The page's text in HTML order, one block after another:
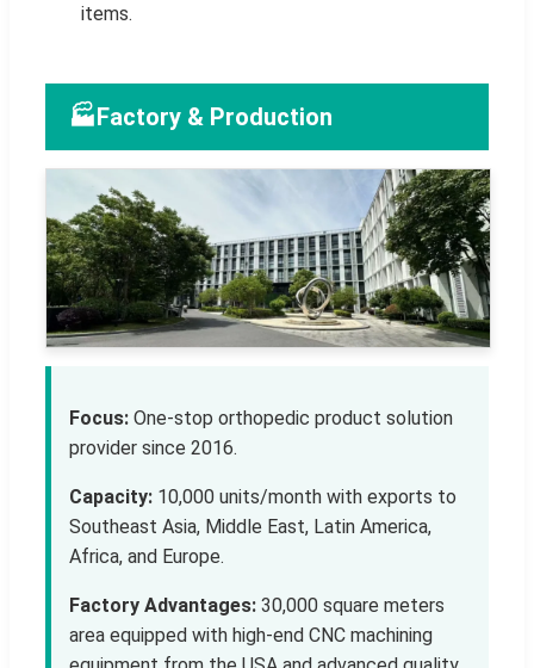
items.
🏭Factory & Production
Focus: One-stop orthopedic product solution
provider since 2016.
Capacity: 10,000 units/month with exports to
Southeast Asia, Middle East, Latin America,
Africa, and Europe.
Factory Advantages: 30,000 square meters
area equipped with high-end CNC machining